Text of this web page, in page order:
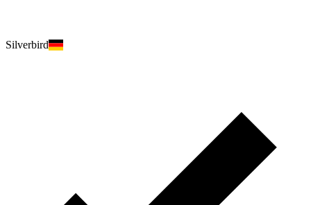
Silverbird